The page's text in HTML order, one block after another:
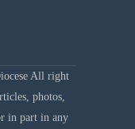
All right
photos,
in part in any